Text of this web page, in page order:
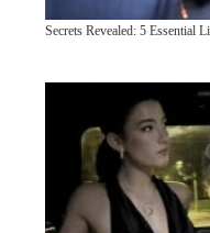
Secrets Revealed: 5 Essential